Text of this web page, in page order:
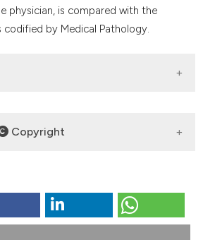
physician, is compared with the
codified by Medical Pathology.
Copyright
diagnosi differenziale. (2024).